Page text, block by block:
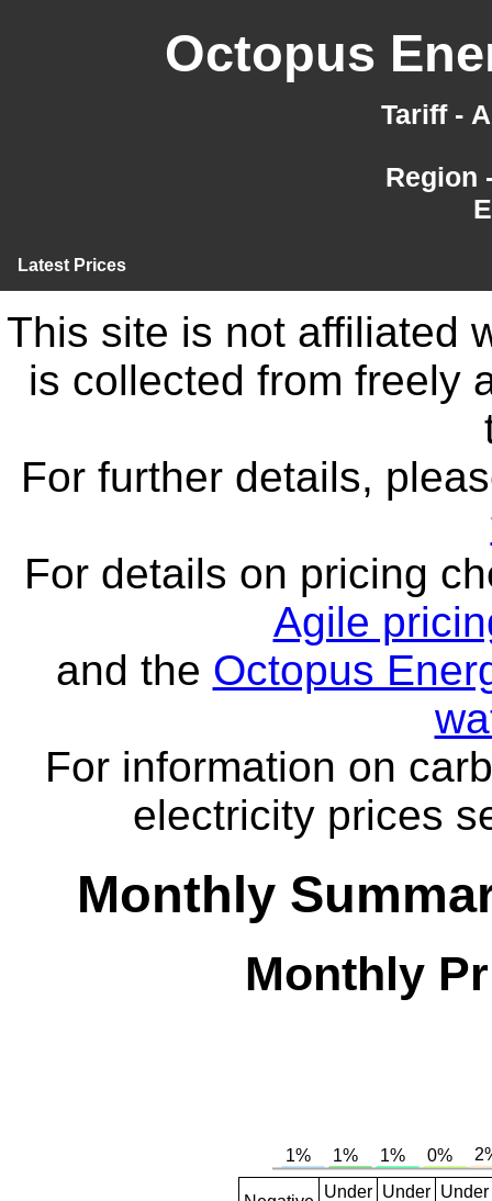
Octopus
Tariff -
Region
Latest Prices
This site is not affiliated
is collected from freely
For further details,
For details on pricing
Agile
and the Octopus
For information on
electricity prices
Monthly
Monthly
Under Under Under